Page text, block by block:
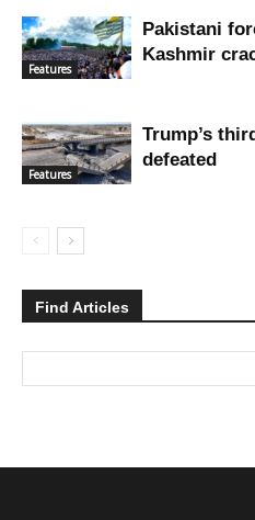
Features
Pakistani
Kashmir
Features
Trump’s
defeated
Find Articles